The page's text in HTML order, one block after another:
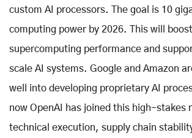
custom AI processors. The goal is 10
computing power by 2026. This will boost
supercomputing performance and
scale AI systems. Google and Amazon
well into developing proprietary AI
now OpenAI has joined this high-stakes
technical execution, supply chain